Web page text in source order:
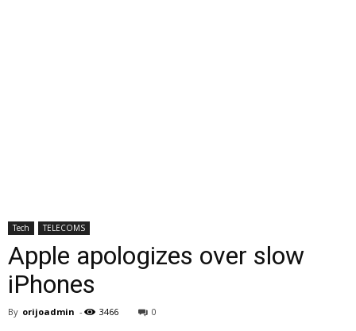
Tech TELECOMS
Apple apologizes over slow
iPhones
By orijoadmin - 3466 0